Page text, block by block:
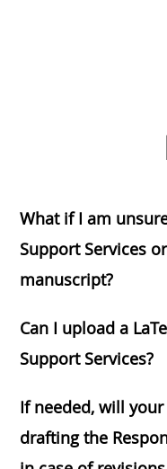
What if I am
Support Services
manuscript?
Can I upload a
Support Services?
If needed, will
drafting the